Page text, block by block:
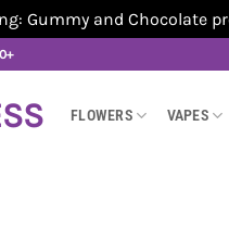
Gummy and Chocolate
FLOWERS VAPES